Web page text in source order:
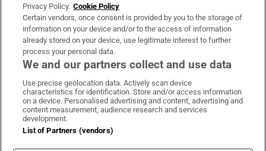
OUR PARTNERS:
Irish Times on WhatsApp
Irish Times on Facebook
Irish Times on X
Irish Times on LinkedIn
Irish Times on Instagram
Terms & Conditions
Privacy Policy
Cookie Information
Privacy Policy. Cookie Policy
Certain vendors, once consent is provided by you to the storage of
information on your device and/or to the access of information
already stored on your device, use legitimate interest to further
process your personal data.
We and our partners collect and use data
Use precise geolocation data. Actively scan device
characteristics for identification. Store and/or access information
on a device. Personalised advertising and content, advertising and
content measurement, audience research and services
development.
List of Partners (vendors)